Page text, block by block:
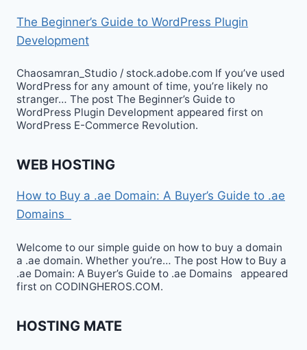
The Beginner’s Guide to WordPress Plugin
Development
Chaosamran_Studio / stock.adobe.com If you’ve used
WordPress for any amount of time, you’re likely no
stranger… The post The Beginner’s Guide to
WordPress Plugin Development appeared first on
WordPress E-Commerce Revolution.
WEB HOSTING
How to Buy a .ae Domain: A Buyer’s Guide to .ae
Domains
Welcome to our simple guide on how to buy a domain
a .ae domain. Whether you’re… The post How to Buy a
.ae Domain: A Buyer’s Guide to .ae Domains appeared
first on CODINGHEROS.COM.
HOSTING MATE